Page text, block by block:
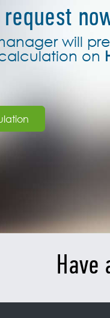
request
will
on